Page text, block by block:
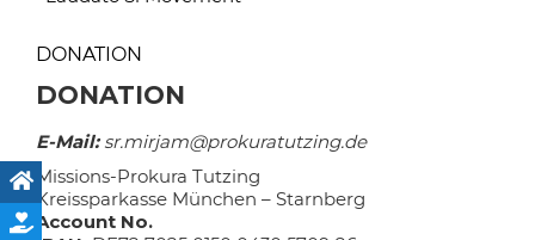
DONATION
DONATION
E-Mail:sr.mirjam@prokuratutzing.de
Missions-Prokura Tutzing
Kreissparkasse München – Starnberg
Account No.